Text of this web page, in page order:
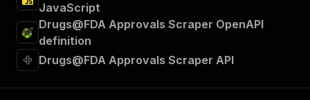
JavaScript
Drugs@FDA Approvals Scraper OpenAPI
definition
Drugs@FDA Approvals Scraper API